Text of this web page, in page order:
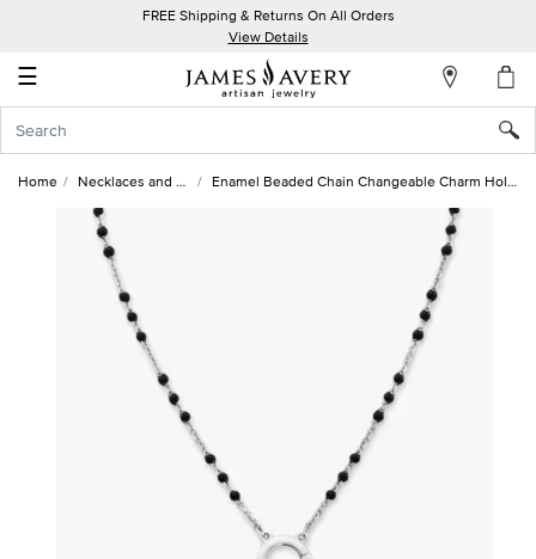
FREE Shipping & Returns On All Orders
View Details
☰
Account
In
Home Necklaces and Chains Enamel Beaded Chain Changeable Charm Holder Necklace